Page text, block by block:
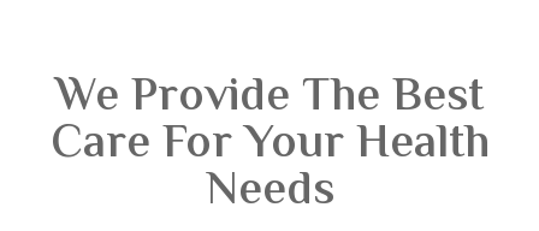
We Provide The Best
Care For Your Health
Needs